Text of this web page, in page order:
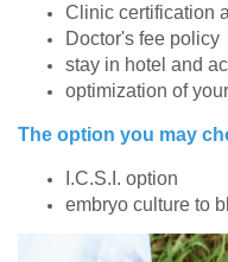
Clinic certification
Doctor's fee policy
stay in hotel and
optimization of
The option you may
I.C.S.I. option
embryo culture to